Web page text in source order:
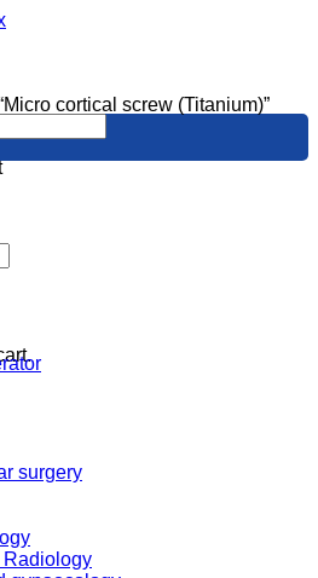
cortical screw (Titanium)”
surgery
Radiology